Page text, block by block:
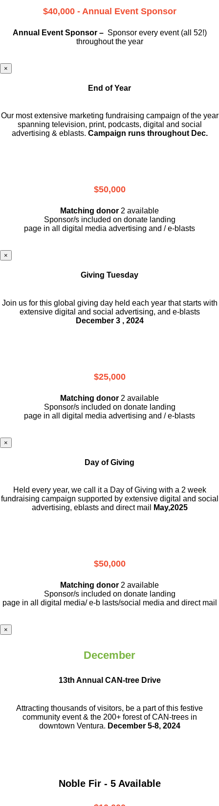
$40,000 - Annual Event Sponsor
Annual Event Sponsor – Sponsor every event (all 52!)
throughout the year
×
End of Year
Our most extensive marketing fundraising campaign of the year
spanning television, print, podcasts, digital and social
advertising & eblasts. Campaign runs throughout Dec.
$50,000
Matching donor 2 available
Sponsor/s included on donate landing
page in all digital media advertising and / e-blasts
×
Giving Tuesday
Join us for this global giving day held each year that starts with
extensive digital and social advertising, and e-blasts
December 3 , 2024
$25,000
Matching donor 2 available
Sponsor/s included on donate landing
page in all digital media advertising and / e-blasts
×
Day of Giving
Held every year, we call it a Day of Giving with a 2 week
fundraising campaign supported by extensive digital and social
advertising, eblasts and direct mail
May,2025
$50,000
Matching donor 2 available
Sponsor/s included on donate landing
page in all digital media/ e-b lasts/social media and direct mail
×
December
13th Annual CAN-tree Drive
Attracting thousands of visitors, be a partof this festive
community event & the 200+ forest of CAN-trees in
downtown Ventura. December 5-8, 2024
Noble Fir - 5 Available